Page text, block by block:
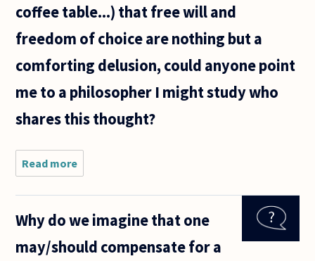
coffee table...) that free will and
freedom of choice are nothing but a
comforting delusion, could anyone point
me to a philosopher I might study who
shares this thought?
Read more
Believing
weighed in
construction
Why do we imagine that one
may/should compensate for a